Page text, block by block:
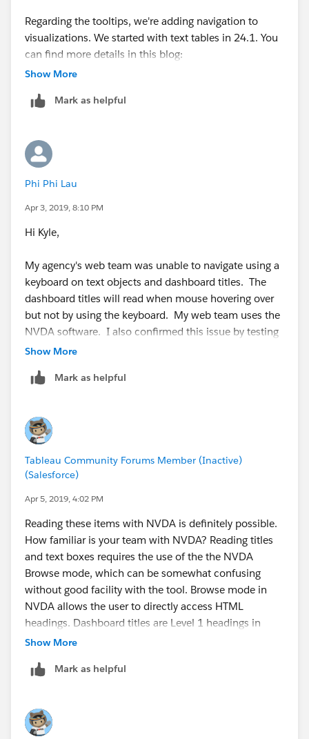
Regarding the tooltips, we're adding navigation to
visualizations. We started with text tables in 24.1. You
can find more details in this blog:
https://www.tableau.com/blog/tableau-text-table-
Show More
Mark as helpful
Phi Phi Lau
Apr 3, 2019, 8:10 PM
Hi Kyle,
My agency's web team was unable to navigate using a
keyboard on text objects and dashboard titles. The
dashboard titles will read when mouse hovering over
but not by using the keyboard. My web team uses the
NVDA software. I also confirmed this issue by testing
with the ChromeVox extension. I am using Tableau
Show More
Mark as helpful
Tableau Community Forums Member (Inactive)
(Salesforce)
Apr 5, 2019, 4:02 PM
Reading these items with NVDA is definitely possible.
How familiar is your team with NVDA? Reading titles
and text boxes requires the use of the the NVDA
Browse mode, which can be somewhat confusing
without good facility with the tool. Browse mode in
NVDA allows the user to directly access HTML
headings. Dashboard titles are Level 1 headings in
HTML. View titles are level 2 headings, and
with some additional help using NVDA with Tableau
dashboards, and it does address reading text in text
Show More
Mark as helpful